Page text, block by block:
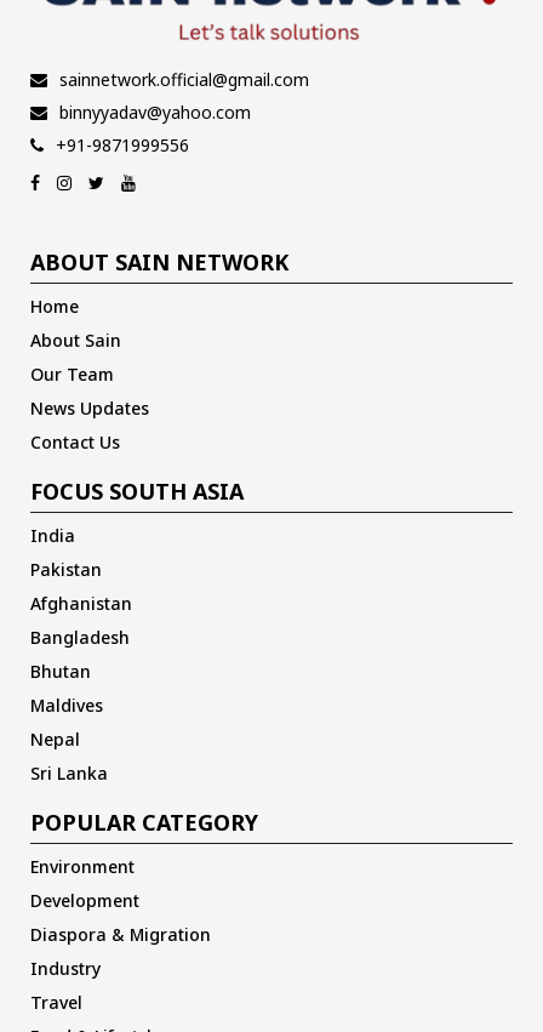
sainnetwork.official@gmail.com
binnyyadav@yahoo.com
+91-9871999556
ABOUT SAIN NETWORK
Home
About Sain
Our Team
News Updates
Contact Us
FOCUS SOUTH ASIA
India
Pakistan
Afghanistan
Bangladesh
Bhutan
Maldives
Nepal
Sri Lanka
POPULAR CATEGORY
Environment
Development
Diaspora & Migration
Industry
Travel